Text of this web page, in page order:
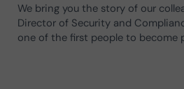
We bring you the story of our
Director of Security and
one of the first people to become